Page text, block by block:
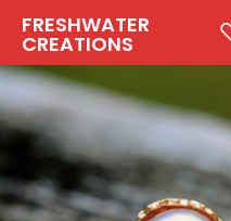
FRESHWATER
CREATIONS